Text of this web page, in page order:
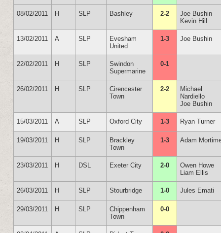
08/02/2011 H SLP Bashley 2-2
Joe Bushin
Kevin Hill
13/02/2011 A SLP
Evesham
United
1-3 Joe Bushin
22/02/2011 H SLP
Swindon
Supermarine
0-1
26/02/2011 H SLP
Cirencester
Town
2-2
Michael
Nardiello
Joe Bushin
15/03/2011 A SLP Oxford City 1-3 Ryan Turner
19/03/2011 H SLP
Brackley
Town
1-3 Adam
23/03/2011 H DSL Exeter City 2-0
Owen Howe
Liam Ellis
26/03/2011 H SLP Stourbridge 1-0 Jules Emati
29/03/2011 H SLP
Chippenham
Town
0-0